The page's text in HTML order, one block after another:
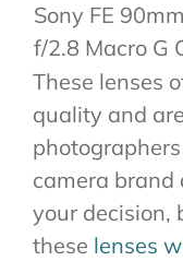
Sony FE 90mm
f/2.8 Macro G
These lenses
quality and
camera
your decision,
these lenses